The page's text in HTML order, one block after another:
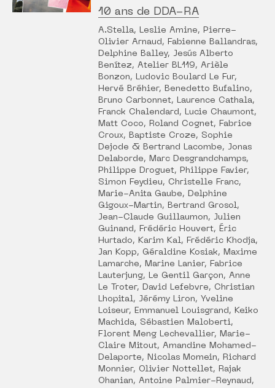
10 ans de DDA-RA
A.Stella, Leslie Amine, Pierre-
Olivier Arnaud, Fabienne Ballandras,
Delphine Balley, Jesús Alberto
Benítez, Atelier BL119, Arièle
Bonzon, Ludovic Boulard Le Fur,
Hervé Bréhier, Benedetto Bufalino,
Bruno Carbonnet, Laurence Cathala,
Franck Chalendard, Lucie Chaumont,
Matt Coco, Roland Cognet, Fabrice
Croux, Baptiste Croze, Sophie
Dejode & Bertrand Lacombe, Jonas
Delaborde, Marc Desgrandchamps,
Philippe Droguet, Philippe Favier,
Simon Feydieu, Christelle Franc,
Marie-Anita Gaube, Delphine
Gigoux-Martin, Bertrand Grosol,
Jean-Claude Guillaumon, Julien
Guinand, Frédéric Houvert, Éric
Hurtado, Karim Kal, Frédéric Khodja,
Jan Kopp, Géraldine Kosiak, Maxime
Lamarche, Marine Lanier, Fabrice
Lauterjung, Le Gentil Garçon, Anne
Le Troter, David Lefebvre, Christian
Lhopital, Jérémy Liron, Yveline
Loiseur, Emmanuel Louisgrand, Keiko
Machida, Sébastien Maloberti,
Florent Meng Lechevallier, Marie-
Claire Mitout, Amandine Mohamed-
Delaporte, Nicolas Momein, Richard
Monnier, Olivier Nottellet, Rajak
Ohanian, Antoine Palmier-Reynaud,